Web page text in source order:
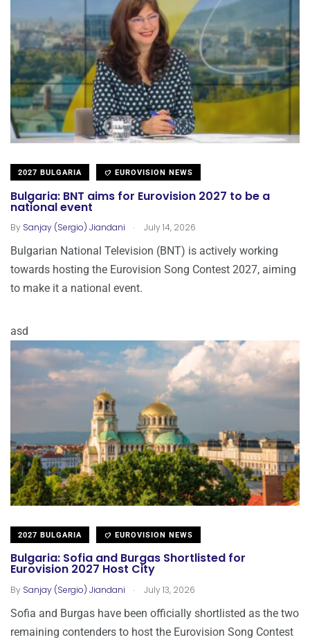
2027 BULGARIA EUROVISION NEWS
Bulgaria: BNT aims for Eurovision 2027 to be a
national event
By Sanjay (Sergio) Jiandani . July 14, 2026
Bulgarian National Television (BNT) is actively working
towards hosting the Eurovision Song Contest 2027, aiming
to make it a national event.
asd
2027 BULGARIA EUROVISION NEWS
Bulgaria: Sofia and Burgas Shortlisted for
Eurovision 2027 Host City
By Sanjay (Sergio) Jiandani . July 13, 2026
Sofia and Burgas have been officially shortlisted as the two
remaining contenders to host the Eurovision Song Contest